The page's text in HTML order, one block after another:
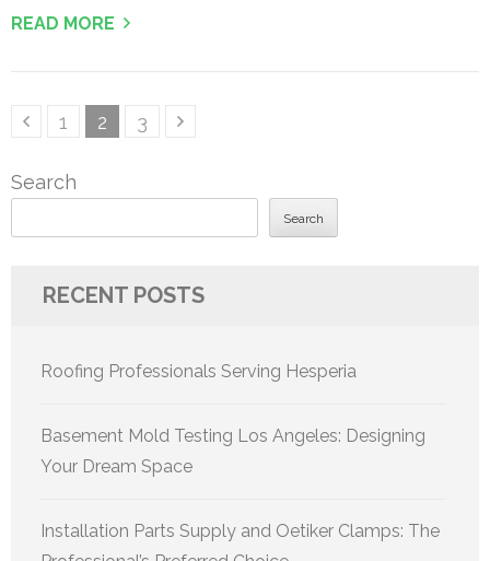
READ MORE
PostsPage
1 Page
2 Page
3
Search
Search
RECENT POSTS
Roofing Professionals Serving Hesperia
Basement Mold Testing Los Angeles: Designing
Your Dream Space
Installation Parts Supply and Oetiker Clamps: The